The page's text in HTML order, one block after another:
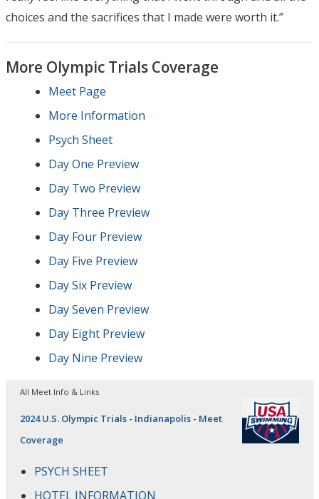
choices and the sacrifices that I made were worth it.”
More Olympic Trials Coverage
Meet Page
More Information
Psych Sheet
Day One Preview
Day Two Preview
Day Three Preview
Day Four Preview
Day Five Preview
Day Six Preview
Day Seven Preview
Day Eight Preview
Day Nine Preview
All Meet Info & Links
2024 U.S. Olympic Trials - Indianapolis - Meet
Coverage
PSYCH SHEET
HOTEL INFORMATION